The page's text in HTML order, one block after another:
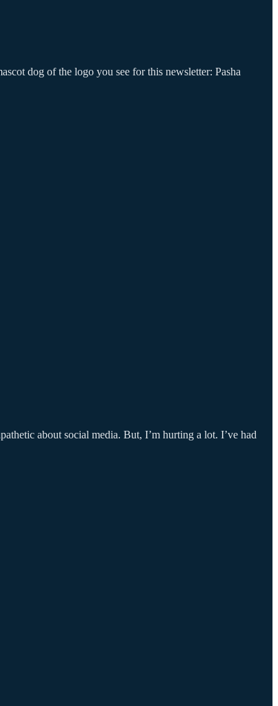
dog of the logo you see for this newsletter: Pasha
about social media. But, I’m hurting a lot. I’ve had